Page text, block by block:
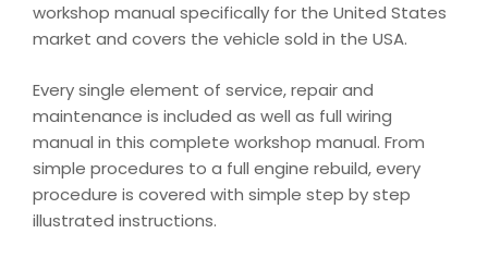
workshop manual specifically for the United States
market and covers the vehicle sold in the USA.
Every single element of service, repair and
maintenance is included as well as full wiring
manual in this complete workshop manual. From
simple procedures to a full engine rebuild, every
procedure is covered with simple step by step
illustrated instructions.